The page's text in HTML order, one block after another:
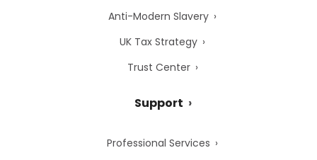
Anti-Modern Slavery
UK Tax Strategy
Trust Center
Support
Professional Services